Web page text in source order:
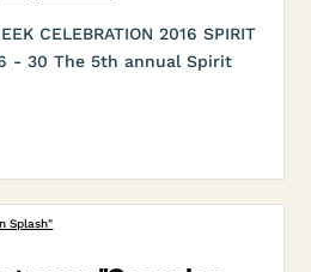
CELEBRATION 2016 SPIRIT
- 30 The 5th annual Spirit